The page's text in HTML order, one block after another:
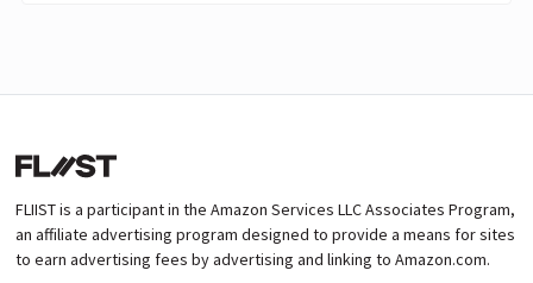
FLIIST is a participant in the Amazon Services LLC Associates Program,
an affiliate advertising program designed to provide a means for sites
to earn advertising fees by advertising and linking to Amazon.com.